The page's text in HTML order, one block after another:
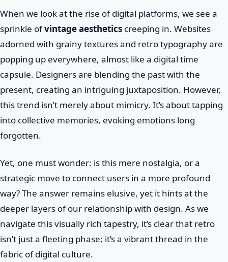
When we look at the rise of digital platforms, we see a
sprinkle ofvintage aesthetics creeping in. Websites
adorned with grainy textures and retro typography are
popping up everywhere, almost like a digital time
capsule. Designers are blending the past with the
present, creating an intriguing juxtaposition. However,
this trend isn’t merely about mimicry. It’s about tapping
into collective memories, evoking emotions long
forgotten.
Yet, one must wonder: is this mere nostalgia, or a
strategic move to connect users in a more profound
way? The answer remains elusive, yet it hints at the
deeper layers of our relationship with design. As we
navigate this visually rich tapestry, it’s clear that retro
isn’t just a fleeting phase; it’s a vibrant thread in the
fabric of digital culture.